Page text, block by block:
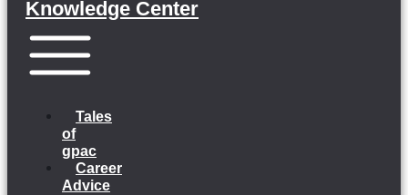
Knowledge Center
Tales
of
gpac
Career
Advice